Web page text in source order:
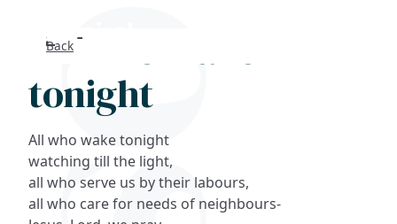
Back
All who wake
tonight
All who wake tonight
watching till the light,
all who serve us by their labours,
all who care for needs of neighbours-